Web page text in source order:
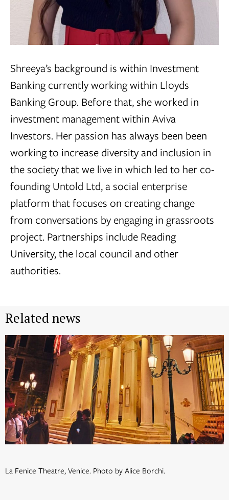
Shreeya’s background is within Investment
Banking currently working within Lloyds
Banking Group. Before that, she worked in
investment management within Aviva
Investors. Her passion has always been been
working to increase diversity and inclusion in
the society that we live in which led to her co-
founding Untold Ltd, a social enterprise
platform that focuses on creating change
from conversations by engaging in grassroots
project. Partnerships include Reading
University, the local council and other
authorities.
Related news
La Fenice Theatre, Venice. Photo by Alice Borchi.